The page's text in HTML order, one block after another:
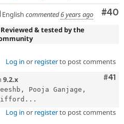
#40
English commented6 years ago
& tested by the
Log in or registerto post comments
#41
9.2.x
Pooja Ganjage,
Log in or registerto post comments